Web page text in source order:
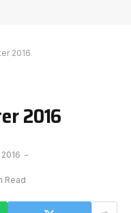
2016
2016
Read